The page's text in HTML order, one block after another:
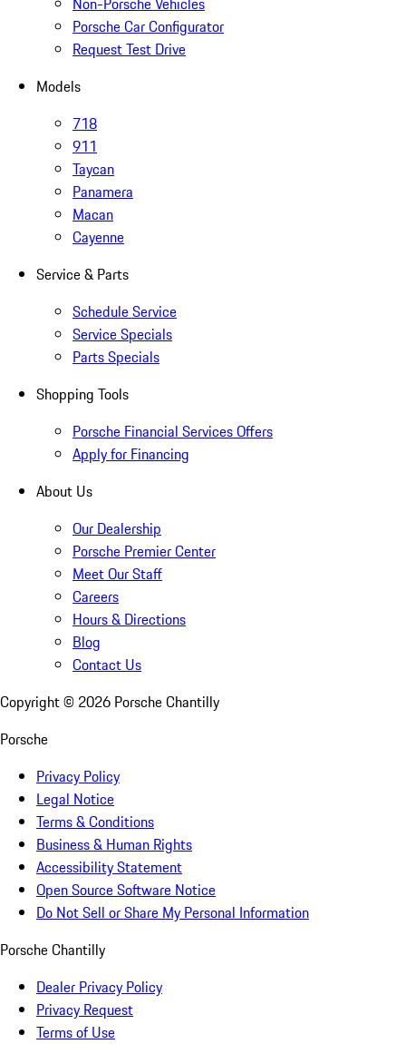
Porsche Car Configurator
Request Test Drive
Models
718
911
Taycan
Panamera
Macan
Cayenne
Service & Parts
Schedule Service
Service Specials
Parts Specials
Shopping Tools
Porsche Financial Services Offers
Apply for Financing
About Us
Our Dealership
Porsche Premier Center
Meet Our Staff
Careers
Hours & Directions
Blog
Contact Us
Copyright © 2026 Porsche Chantilly
Porsche
Privacy Policy
Legal Notice
Terms & Conditions
Business & Human Rights
Accessibility Statement
Open Source Software Notice
Do Not Sell or Share My Personal Information
Porsche Chantilly
Dealer Privacy Policy
Privacy Request
Terms of Use